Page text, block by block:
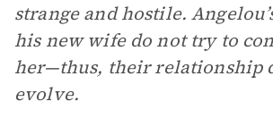
strange and hostile.
his new wife do not try to
her—thus, their relationship
evolve.